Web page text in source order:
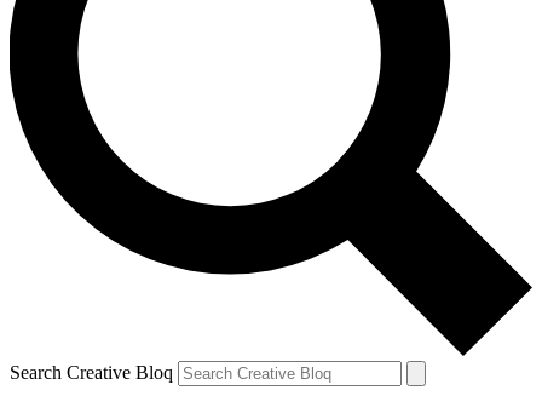
Search Creative Bloq